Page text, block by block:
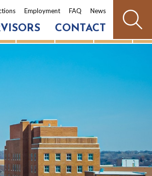
Employment FAQ News
CONTACT